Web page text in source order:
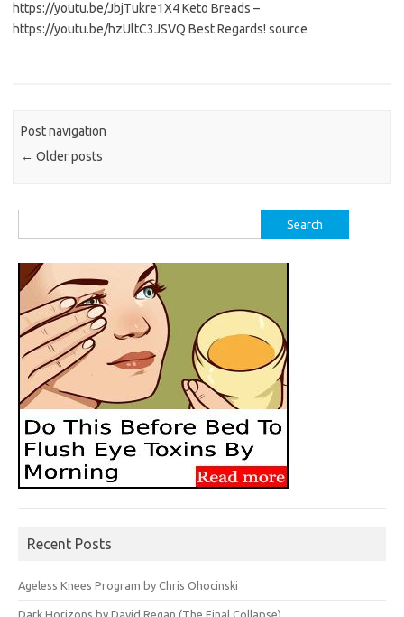
https://youtu.be/JbjTukre1X4 Keto Breads –
https://youtu.be/hzUltC3JSVQ Best Regards! source
Post navigation
← Older posts
for:
Recent Posts
Ageless Knees Program by Chris Ohocinski
Dark Horizons by David Regan (The Final Collapse)